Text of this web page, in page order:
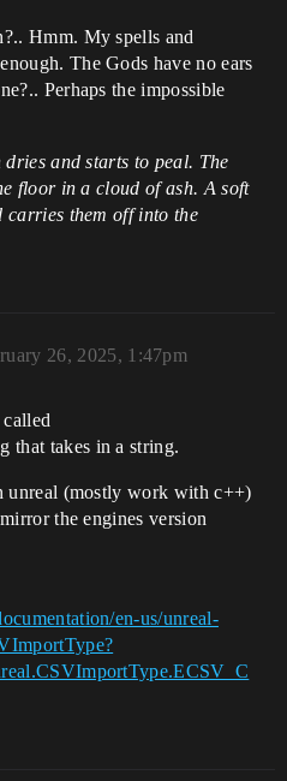
a csv/json
if that is
Hmm. My spells and
The Gods have no ears
Perhaps the impossible
and starts to peal. The
floor in a cloud of ash. A soft
carries them off into the
26, 2025, 1:47pm
that takes in a string.
unreal (mostly work with c++)
the engines version
en-us/unreal-